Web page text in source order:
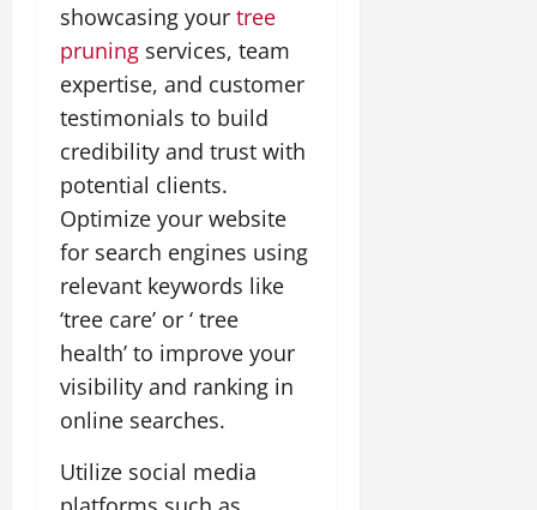
showcasing your tree
pruning services, team
expertise, and customer
testimonials to build
credibility and trust with
potential clients.
Optimize your website
for search engines using
relevant keywords like
‘tree care’ or ‘ tree
health’ to improve your
visibility and ranking in
online searches.
Utilize social media